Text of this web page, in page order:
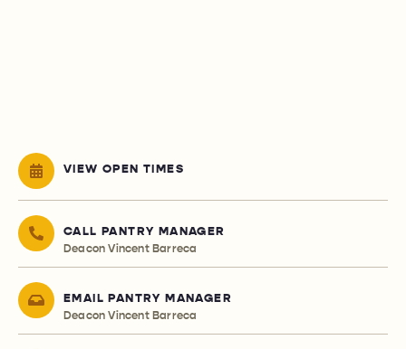
VIEW OPEN TIMES
CALL PANTRY MANAGER
Deacon Vincent Barreca
EMAIL PANTRY MANAGER
Deacon Vincent Barreca